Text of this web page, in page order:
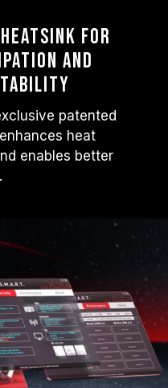
for
and
patented
heat
enables better